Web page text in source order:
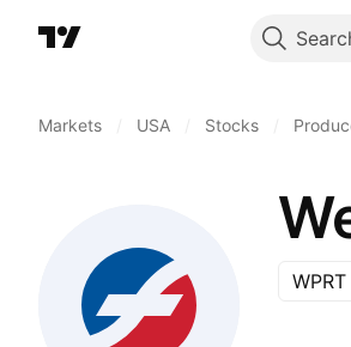
Markets USA Stocks
WPRT